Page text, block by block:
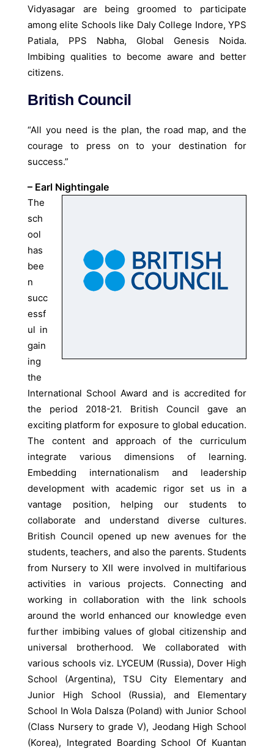
Vidyasagar are being groomed to participate
among elite Schools like Daly College Indore, YPS
Patiala, PPS Nabha, Global Genesis Noida.
Imbibing qualities to become aware and better
citizens.
British Council
“All you need is the plan, the road map, and the
courage to press on to your destination for
success.”
– Earl Nightingale
The
sch
ool
has
bee
n
succ
essf
ul in
gain
ing
the
International School Award and is accredited for
the period 2018-21. British Council gave an
exciting platform for exposure to global education.
The content and approach of the curriculum
integrate various dimensions of learning.
Embedding internationalism and leadership
development with academic rigor set us in a
vantage position, helping our students to
collaborate and understand diverse cultures.
British Council opened up new avenues for the
students, teachers, and also the parents. Students
from Nursery to XII were involved in multifarious
activities in various projects. Connecting and
working in collaboration with the link schools
around the world enhanced our knowledge even
further imbibing values of global citizenship and
universal brotherhood. We collaborated with
various schools viz. LYCEUM (Russia), Dover High
School (Argentina), TSU City Elementary and
Junior High School (Russia), and Elementary
School In Wola Dalsza (Poland) with Junior School
(Class Nursery to grade V), Jeodang High School
(Korea), Integrated Boarding School Of Kuantan